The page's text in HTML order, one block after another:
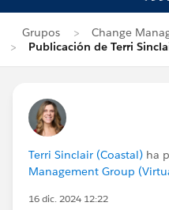
Grupos
Change
Publicación de Terri
Terri Sinclair (Coastal) ha
Management Group
16 dic. 2024 12:22